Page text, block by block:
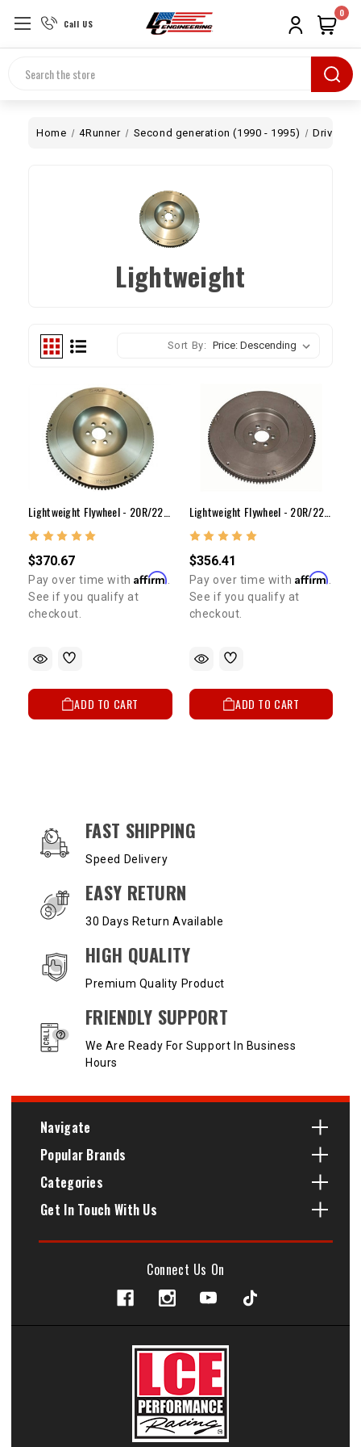
Call US
Search
0
Home 4Runner Second generation (1990 - 1995) Drivetrain
Lightweight
Sort By:
Lightweight Flywheel - 20R/22R/RE/RET(12lb Steel)
$370.67
Pay over time withAffirm
See if you qualify at
checkout.
ADD TO CART
$356.41
Pay over time with Affirm
See if you qualify at
checkout.
ADD TO CART
OUR SERVICES AND BENEFITS
FAST SHIPPING
Speed Delivery
EASY RETURN
30 Days Return Available
HIGH QUALITY
Premium Quality Product
FRIENDLY SUPPORT
We Are Ready For Support In Business
Hours
Navigate
Popular Brands
Categories
Get In Touch With Us
Connect Us On